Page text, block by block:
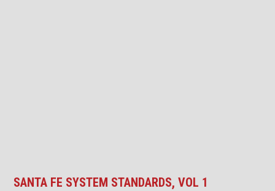
SANTA FE SYSTEM STANDARDS, VOL 1